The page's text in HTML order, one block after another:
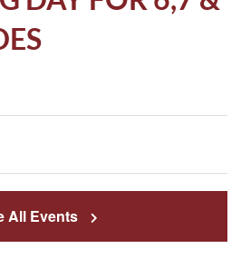
All Events